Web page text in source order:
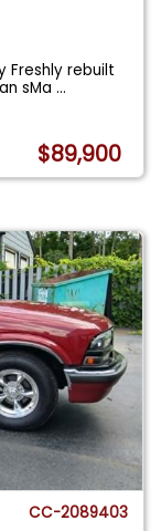
Freshly rebuilt
sMa...
$89,900
CC-2089403